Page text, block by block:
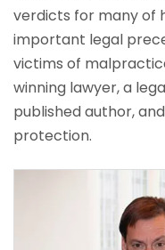
verdicts for many of
important legal
victims of
winning lawyer, a
published author,
protection.